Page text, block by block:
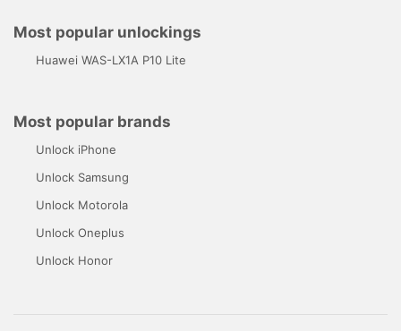
Most popular unlockings
Huawei WAS-LX1A P10 Lite
Most popular brands
Unlock iPhone
Unlock Samsung
Unlock Motorola
Unlock Oneplus
Unlock Honor